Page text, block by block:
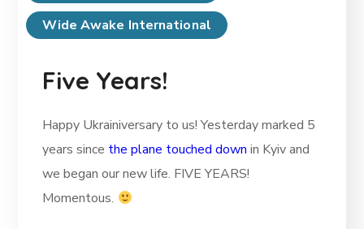
Wide Awake International
Five Years!
Happy Ukrainiversary to us! Yesterday marked 5
years since the plane touched down in Kyiv and
we began our new life. FIVE YEARS!
Momentous.